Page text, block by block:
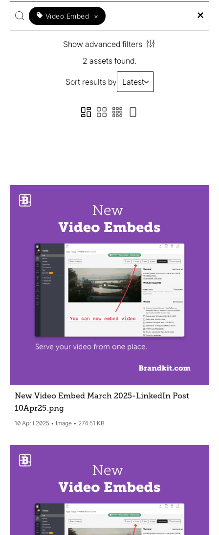
Video Embed ×
Show advanced filters
2 assets found.
Sort results by Latest
New Video Embed March 2025-LinkedIn Post
10Apr25.png
10 April 2025 Image 274.51 KB